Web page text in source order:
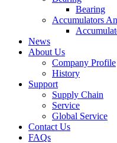
Bearing
Accumulators
News
About Us
Company Profile
History
Support
Supply Chain
Service
Global Service
Contact Us
FAQs